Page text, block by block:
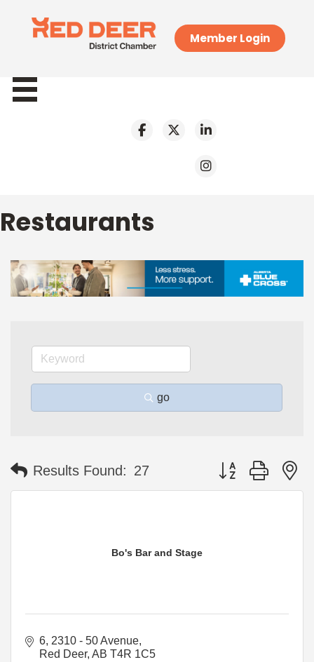
Member Login
Restaurants
go
Results Found: 27 Button group with
Bo's Bar and Stage
6, 2310 - 50 Avenue
Red Deer AB T4R 1C5